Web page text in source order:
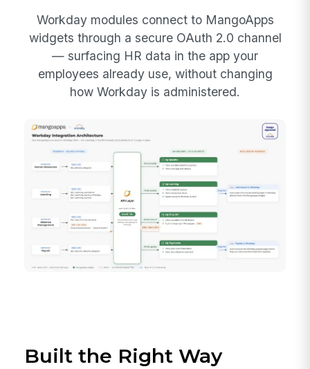
Workday modules connect to MangoApps
widgets through a secure OAuth 2.0 channel
— surfacing HR data in the app your
employees already use, without changing
how Workday is administered.
Built the Right Way